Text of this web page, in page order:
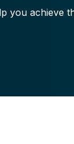
you achieve